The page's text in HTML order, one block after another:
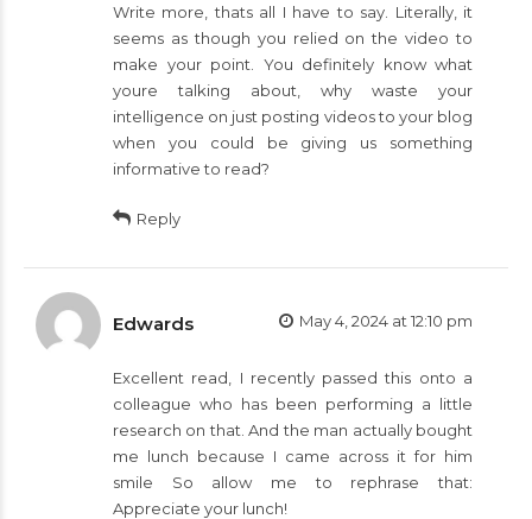
Write more, thats all I have to say. Literally, it
seems as though you relied on the video to
make your point. You definitely know what
youre talking about, why waste your
intelligence on just posting videos to your blog
when you could be giving us something
informative to read?
Reply
Edwards May 4, 2024 at 12:10 pm
Excellent read, I recently passed this onto a
colleague who has been performing a little
research on that. And the man actually bought
me lunch because I came across it for him
smile So allow me to rephrase that:
Appreciate your lunch!